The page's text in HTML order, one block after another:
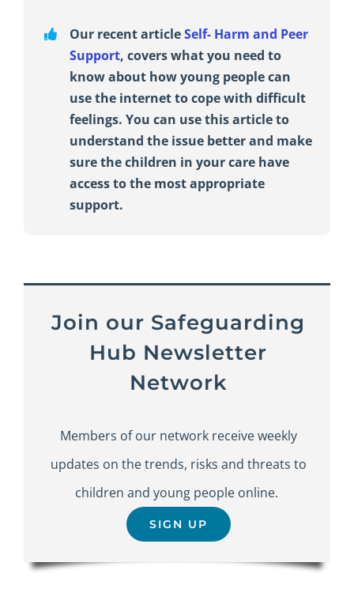
Our recent articleSelf- Harm and Peer
Support, covers what you need to
know about how young people can
use the internet to cope with difficult
feelings. You can use this article to
understand the issue better and make
sure the children in your care have
access to the most appropriate
support.
Join our Safeguarding
Hub Newsletter
Network
Members of our network receive weekly
updates on the trends, risks and threats to
children and young people online.
SIGN UP